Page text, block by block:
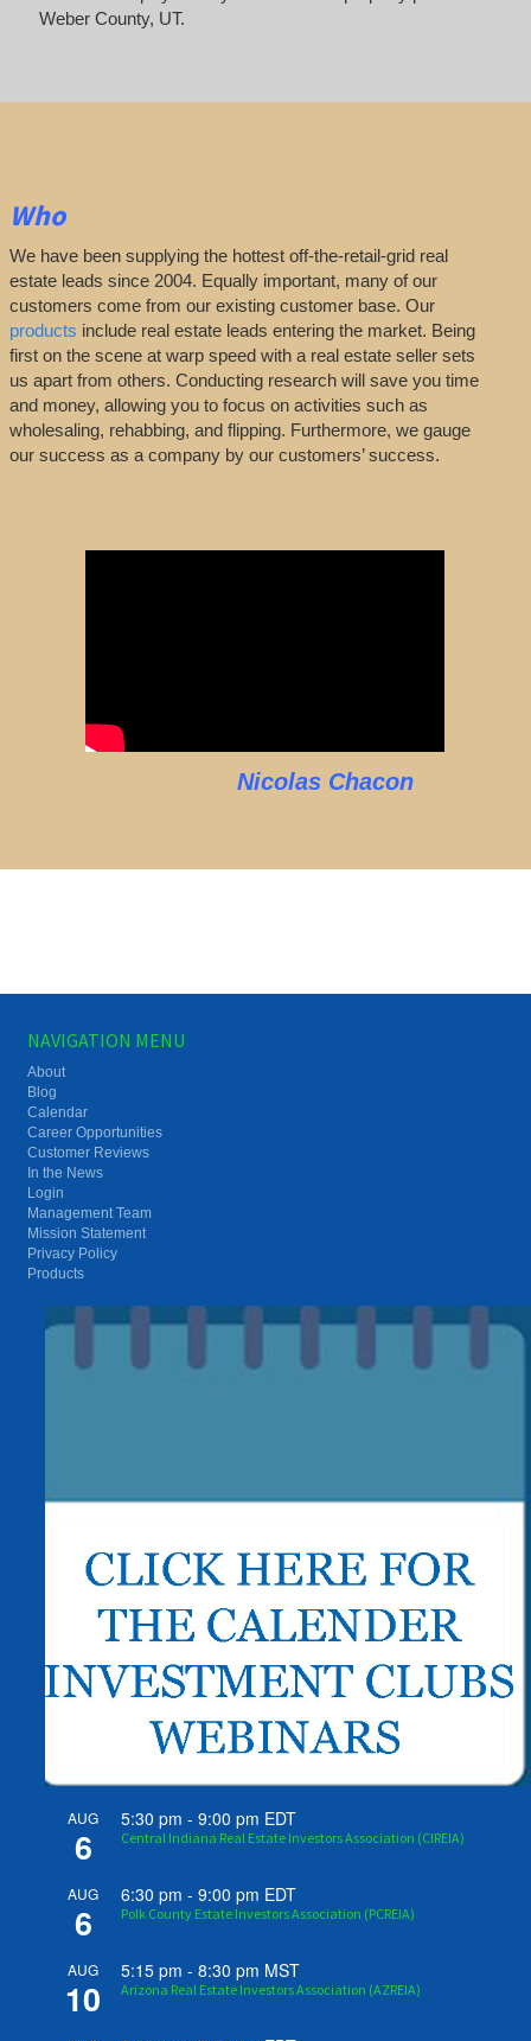
Weber County, UT.
Who
We have been supplying the hottest off-the-retail-grid real
estate leads since 2004. Equally important, many of our
customers come from our existing customer base. Our
products include real estate leads entering the market. Being
first on the scene at warp speed with a real estate seller sets
us apart from others. Conducting research will save you time
and money, allowing you to focus on activities such as
wholesaling, rehabbing, and flipping. Furthermore, we gauge
our success as a company by our customers’ success.
Nicolas Chacon
NAVIGATION MENU
About
Blog
Calendar
Career Opportunities
Customer Reviews
In the News
Login
Management Team
Mission Statement
Privacy Policy
Products
AUG
6
5:30 pm -9:00 pm EDT
Central Indiana Real Estate Investors Association (CIREIA)
AUG
6
6:30 pm -9:00 pm EDT
Polk County Estate Investors Association (PCREIA)
AUG
10
5:15 pm -8:30 pm MST
Arizona Real Estate Investors Association (AZREIA)